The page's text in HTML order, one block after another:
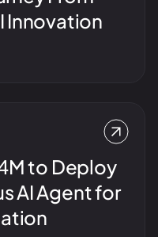
Innovation
to Deploy
AI Agent for